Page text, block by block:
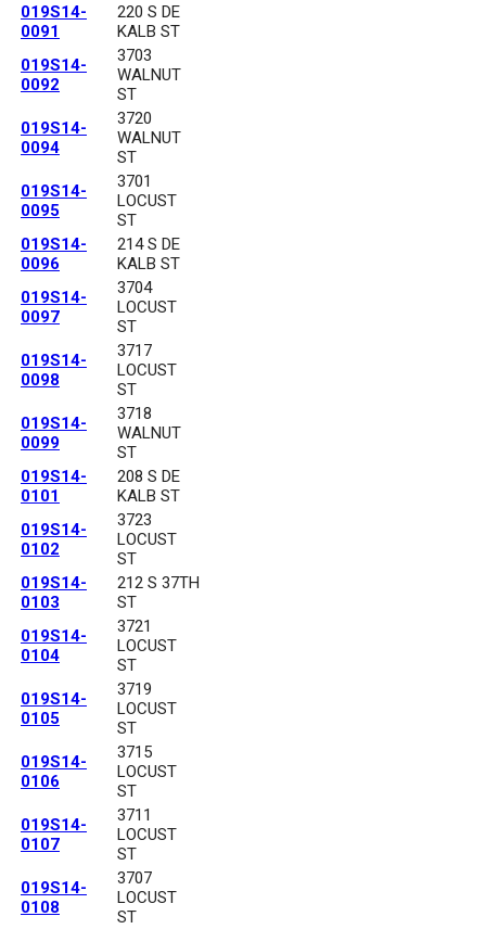
019S14-
0091
220 S DE
KALB ST
019S14-
0092
3703
WALNUT
ST
019S14-
0094
3720
WALNUT
ST
019S14-
0095
3701
LOCUST
ST
019S14-
0096
214 S DE
KALB ST
019S14-
0097
3704
LOCUST
ST
019S14-
0098
3717
LOCUST
ST
019S14-
0099
3718
WALNUT
ST
019S14-
0101
208 S DE
KALB ST
019S14-
0102
3723
LOCUST
ST
019S14-
0103
212 S 37TH
ST
019S14-
0104
3721
LOCUST
ST
019S14-
0105
3719
LOCUST
ST
019S14-
0106
3715
LOCUST
ST
019S14-
0107
3711
LOCUST
ST
019S14-
0108
3707
LOCUST
ST